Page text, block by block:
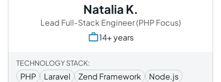
Natalia K.
Lead Full-Stack Engineer (PHP Focus)
14+ years
TECHNOLOGY STACK:
PHP Laravel Zend Framework
Node.js